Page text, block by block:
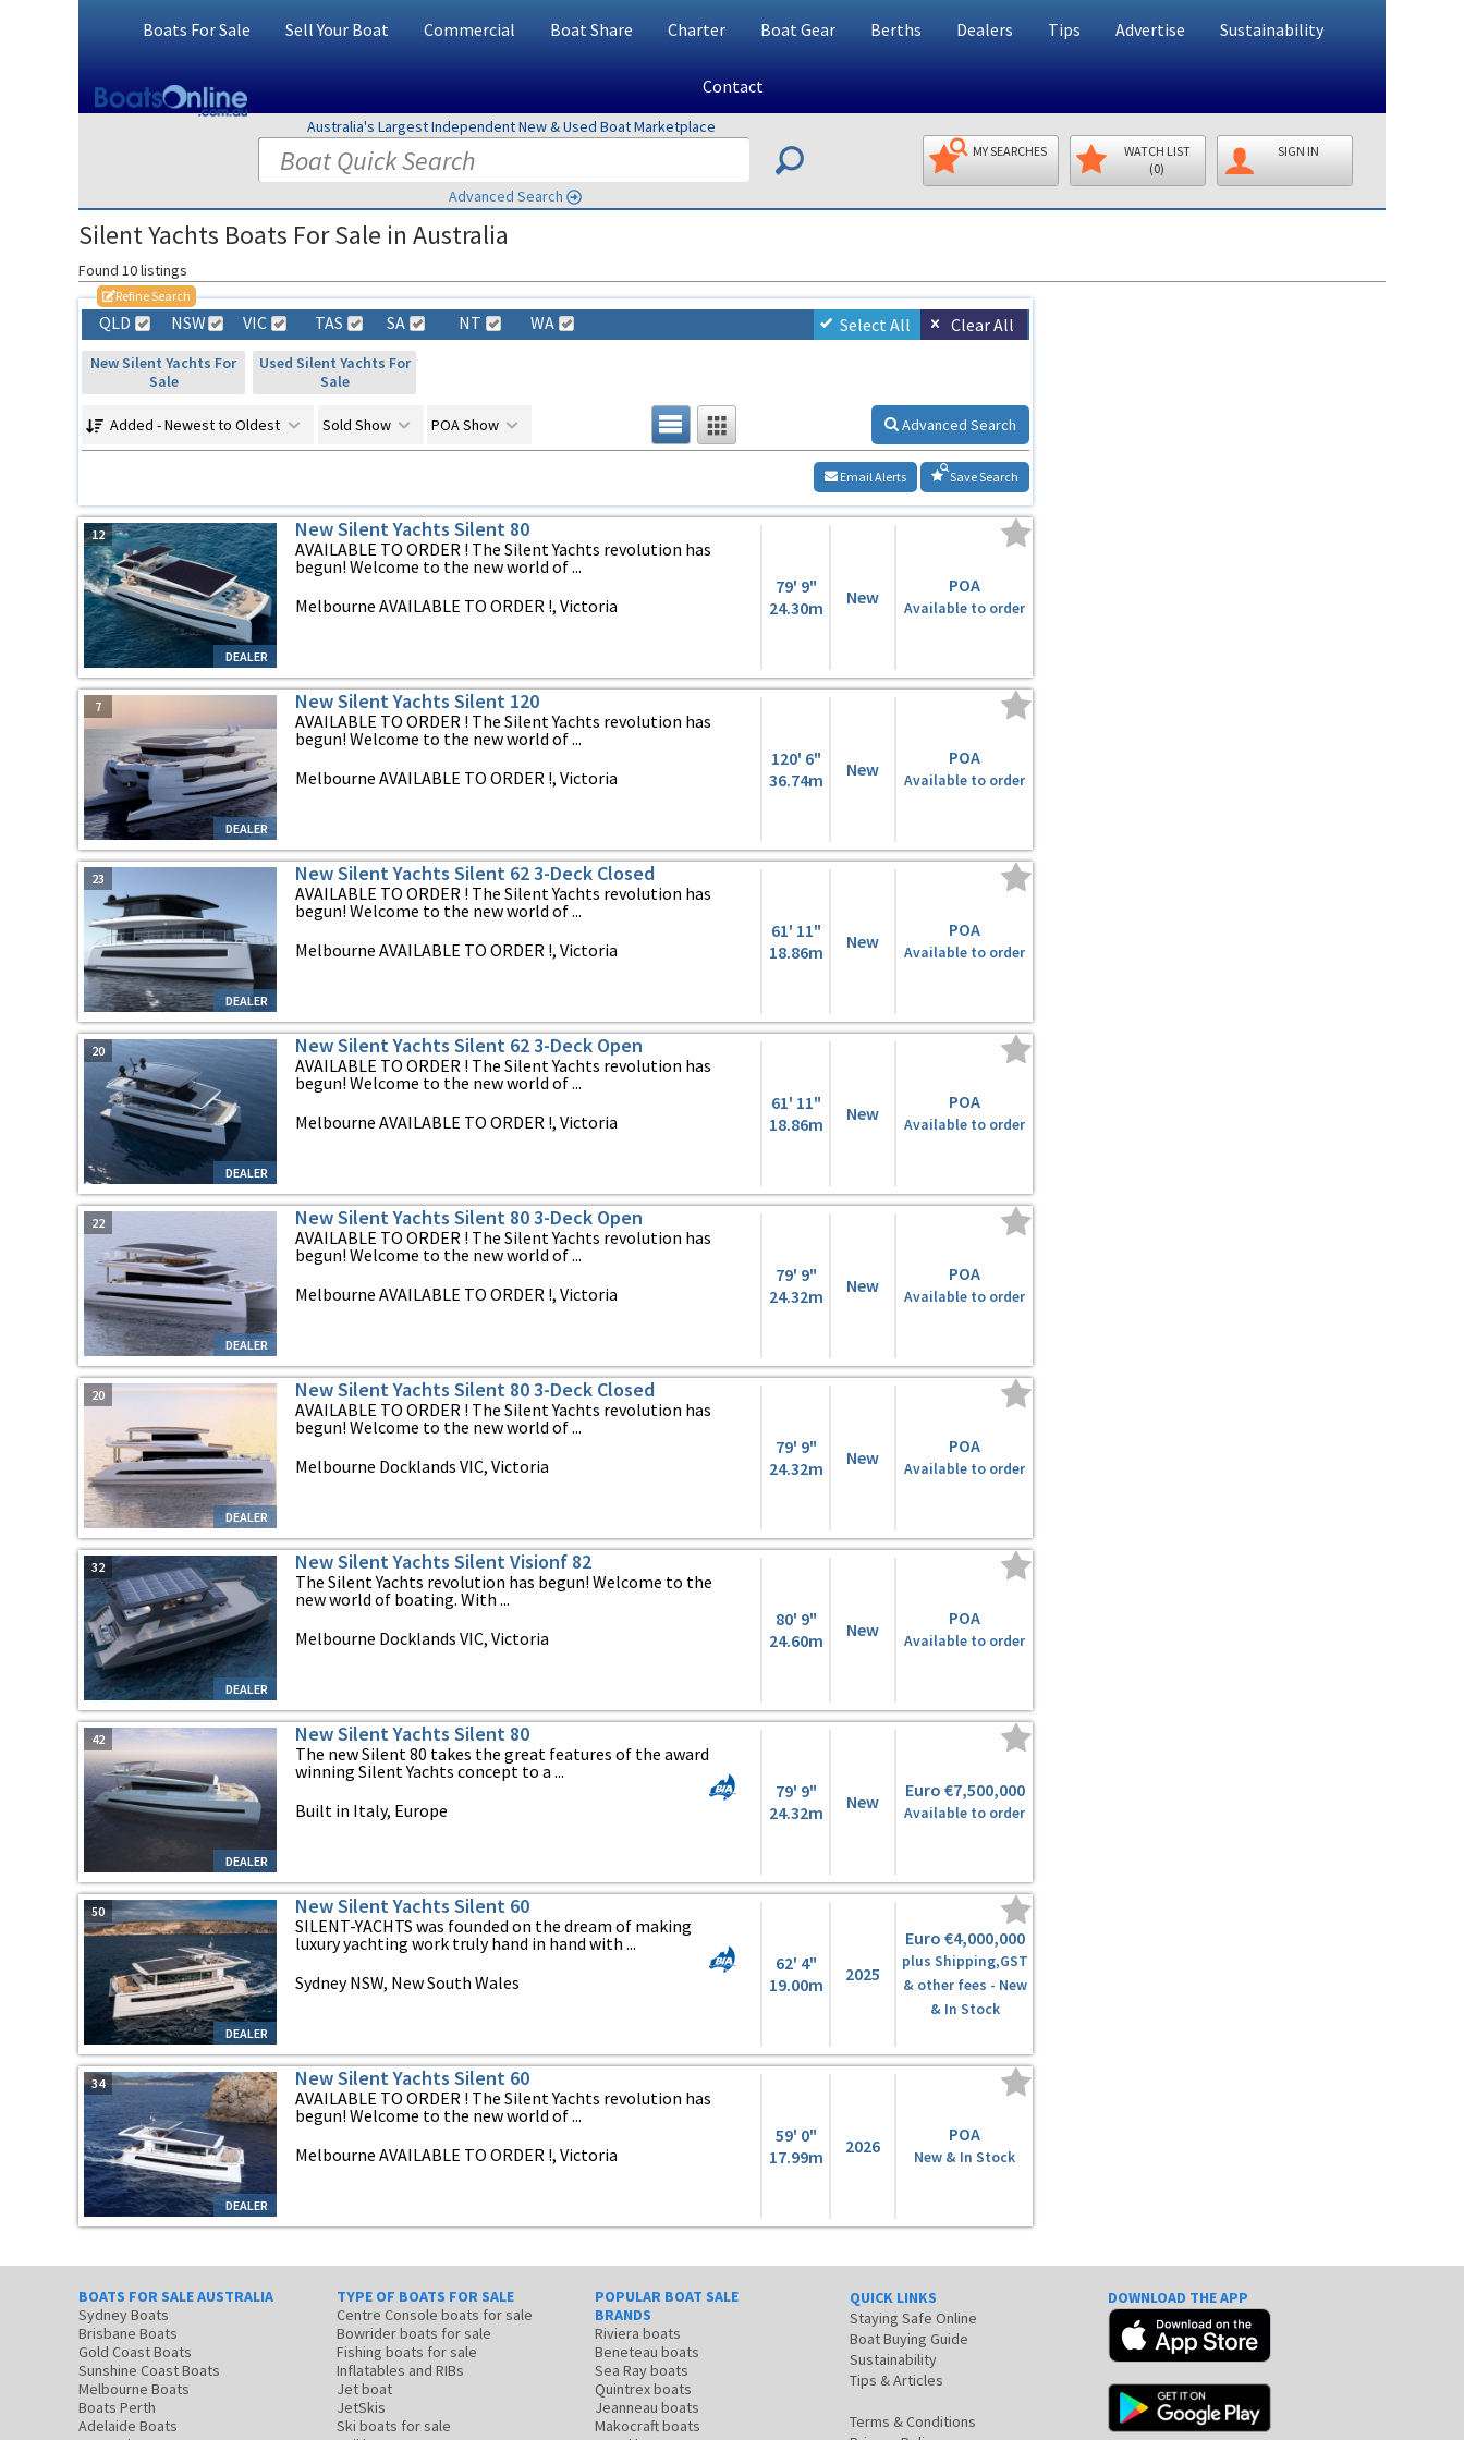
Boats For Sale Sell Your Boat Commercial Boat Share Charter Boat Gear Berths Dealers Tips Advertise Sustainability
Contact
Australia's Largest Independent New & Used Boat Marketplace
Advanced Search
MY SEARCHES
WATCH LIST
(0)
SIGN IN
Silent Yachts Boats For Sale in Australia
Found 10 listings
Refine Search
QLD NSW VIC TAS SA NT WA Select All Clear All
New Silent Yachts For
Sale
Used Silent Yachts For
Sale
Added - Newest to Oldest Sold Show POA Show Advanced Search
Save Search
Email Alerts
DEALER
12 New Silent Yachts Silent 80
AVAILABLE TO ORDER ! The Silent Yachts revolution has
begun! Welcome to the new world of ...
Melbourne AVAILABLE TO ORDER !, Victoria
79' 9"
24.30m
New
POA
Available to order
DEALER
7 New Silent Yachts Silent 120
AVAILABLE TO ORDER ! The Silent Yachts revolution has
begun! Welcome to the new world of ...
Melbourne AVAILABLE TO ORDER !, Victoria
120' 6"
36.74m
New
POA
Available to order
DEALER
23 New Silent Yachts Silent 62 3-Deck Closed
AVAILABLE TO ORDER ! The Silent Yachts revolution has
begun! Welcome to the new world of ...
Melbourne AVAILABLE TO ORDER !, Victoria
61' 11"
18.86m
New
POA
Available to order
DEALER
20 New Silent Yachts Silent 62 3-Deck Open
AVAILABLE TO ORDER ! The Silent Yachts revolution has
begun! Welcome to the new world of ...
Melbourne AVAILABLE TO ORDER !, Victoria
61' 11"
18.86m
New
POA
Available to order
DEALER
22 New Silent Yachts Silent 80 3-Deck Open
AVAILABLE TO ORDER ! The Silent Yachts revolution has
begun! Welcome to the new world of ...
Melbourne AVAILABLE TO ORDER !, Victoria
79' 9"
24.32m
New
POA
Available to order
DEALER
20 New Silent Yachts Silent 80 3-Deck Closed
AVAILABLE TO ORDER ! The Silent Yachts revolution has
begun! Welcome to the new world of ...
Melbourne Docklands VIC, Victoria
79' 9"
24.32m
New
POA
Available to order
DEALER
32 New Silent Yachts Silent Visionf 82
The Silent Yachts revolution has begun! Welcome to the
new world of boating. With ...
Melbourne Docklands VIC, Victoria
80' 9"
24.60m
New
POA
Available to order
DEALER
42 New Silent Yachts Silent 80
The new Silent 80 takes the great features of the award
winning Silent Yachts concept to a ...
Built in Italy, Europe
79' 9"
24.32m
New
Euro €7,500,000
Available to order
DEALER
50 New Silent Yachts Silent 60
SILENT-YACHTS was founded on the dream of making
luxury yachting work truly hand in hand with ...
Sydney NSW, New South Wales
62' 4"
19.00m
2025
Euro €4,000,000
plus Shipping,GST
& other fees - New
& In Stock
DEALER
34 New Silent Yachts Silent 60
AVAILABLE TO ORDER ! The Silent Yachts revolution has
begun! Welcome to the new world of ...
Melbourne AVAILABLE TO ORDER !, Victoria
59' 0"
17.99m
2026
POA
New & In Stock
BOATS FOR SALE AUSTRALIA
Sydney Boats
Brisbane Boats
Gold Coast Boats
Sunshine Coast Boats
Melbourne Boats
Boats Perth
Adelaide Boats
TYPE OF BOATS FOR SALE
Centre Console boats for sale
Bowrider boats for sale
Fishing boats for sale
Inflatables and RIBs
Jet boat
JetSkis
Ski boats for sale
POPULAR BOAT SALE
BRANDS
Riviera boats
Beneteau boats
Sea Ray boats
Quintrex boats
Jeanneau boats
Makocraft boats
QUICK LINKS
Staying Safe Online
Boat Buying Guide
Sustainability
Tips & Articles
Terms & Conditions
DOWNLOAD THE APP